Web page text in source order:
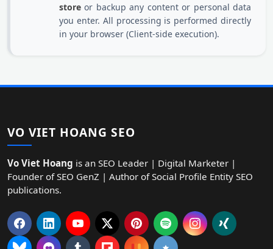
store or backup any content or personal data
you enter. All processing is performed directly
in your browser (Client-side execution).
VO VIET HOANG SEO
Vo Viet Hoang is an SEO Leader | Digital Marketer |
Founder of SEO GenZ | Author of Social Profile Entity SEO
publications.